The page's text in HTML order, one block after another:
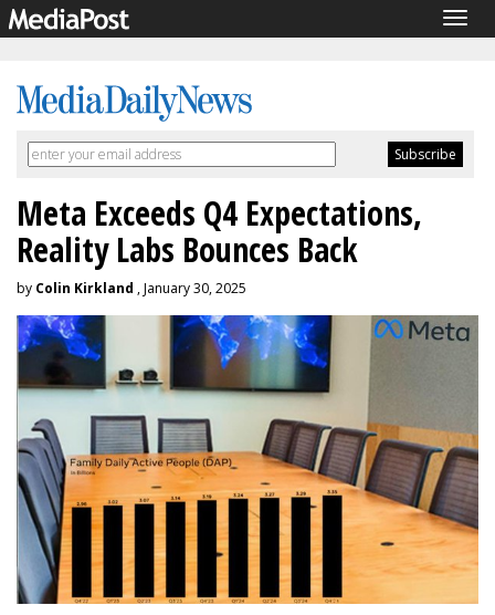
Meta Exceeds Q4 Expectations,
Reality Labs Bounces Back
by Colin Kirkland , January 30, 2025